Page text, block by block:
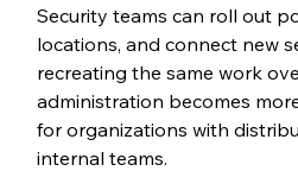
Security teams can roll out
locations, and connect new
recreating the same work
administration becomes
for organizations with
internal teams.